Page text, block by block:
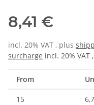
8,41 €
incl. 20% VAT , plus
surcharge incl. 20% VAT
From
15